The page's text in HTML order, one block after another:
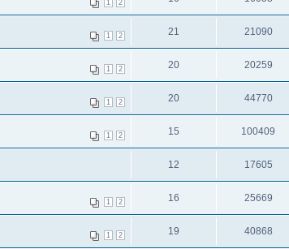
1 2
1 2 21 21090
1 2 20 20259
1 2 20 44770
1 2 15 100409
12 17605
1 2 16 25669
1 2 19 40868